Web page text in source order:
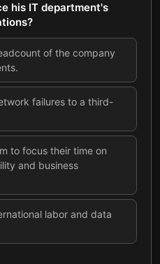
his IT department's
of the company
failures to a third-
to focus their time on
and business
labor and data